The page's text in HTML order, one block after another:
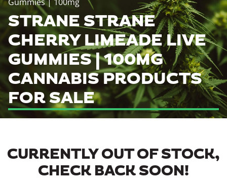
STRANE STRANE
CHERRY LIMEADE LIVE
GUMMIES | 100MG
CANNABIS PRODUCTS
FOR SALE
CURRENTLY OUT OF STOCK,
CHECK BACK SOON!